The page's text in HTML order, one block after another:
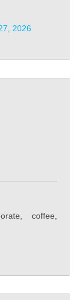
2026
coffee,